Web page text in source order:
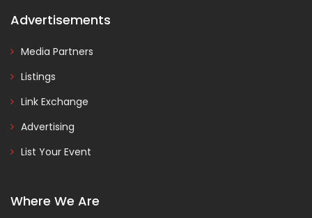
Advertisements
Media Partners
Listings
Link Exchange
Advertising
List Your Event
Where We Are